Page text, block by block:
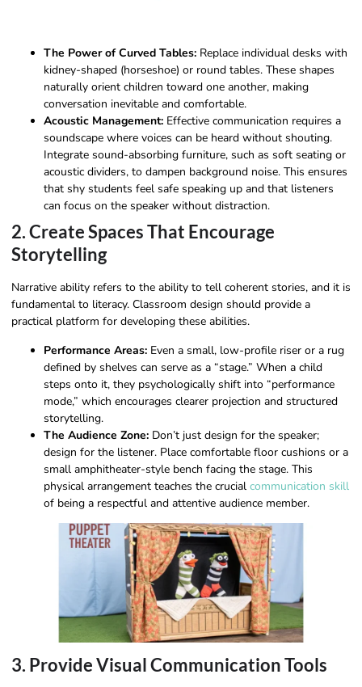
The Power of Curved Tables: Replace individual desks with
kidney-shaped (horseshoe) or round tables. These shapes
naturally orient children toward one another, making
conversation inevitable and comfortable.
Acoustic Management: Effective communication requires a
soundscape where voices can be heard without shouting.
Integrate sound-absorbing furniture, such as soft seating or
acoustic dividers, to dampen background noise. This ensures
that shy students feel safe speaking up and that listeners
can focus on the speaker without distraction.
2. Create Spaces That Encourage
Storytelling
Narrative ability refers to the ability to tell coherent stories, and it is
fundamental to literacy. Classroom design should provide a
practical platform for developing these abilities.
Performance Areas: Even a small, low-profile riser or a rug
defined by shelves can serve as a “stage.” When a child
steps onto it, they psychologically shift into “performance
mode,” which encourages clearer projection and structured
storytelling.
The Audience Zone: Don’t just design for the speaker;
design for the listener. Place comfortable floor cushions or a
small amphitheater-style bench facing the stage. This
physical arrangement teaches the crucial communication skill
of being a respectful and attentive audience member.
3. Provide Visual Communication Tools